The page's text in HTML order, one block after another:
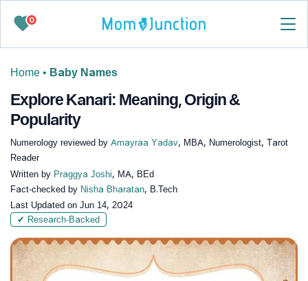
0
Home • Baby Names
Explore Kanari: Meaning, Origin &
Popularity
Numerology reviewed by Amayraa Yadav, MBA, Numerologist, Tarot
Reader
Written by Praggya Joshi, MA, BEd
Fact-checked by Nisha Bharatan, B.Tech
Last Updated on Jun 14, 2024
✔ Research-Backed